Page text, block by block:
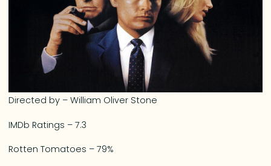
Directed by – William Oliver Stone
IMDb Ratings – 7.3
Rotten Tomatoes – 79%